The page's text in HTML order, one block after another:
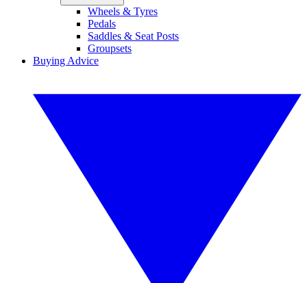
Wheels & Tyres
Pedals
Saddles & Seat Posts
Groupsets
Buying Advice